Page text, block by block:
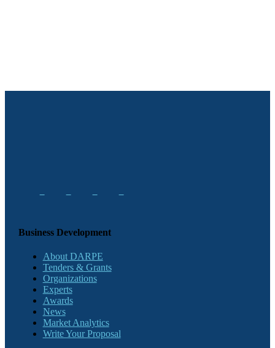
Business Development
About DARPE
Tenders & Grants
Organizations
Experts
Awards
News
Market Analytics
Write Your Proposal